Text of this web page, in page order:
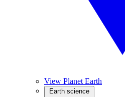
View Planet Earth